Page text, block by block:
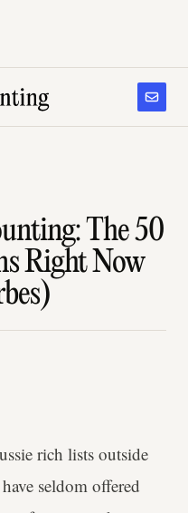
The 50
Right Now
rich lists outside
have seldom offered